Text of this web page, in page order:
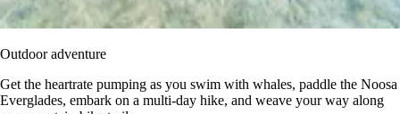
Outdoor adventure
Get the heartrate pumping as you swim with whales, paddle the Noosa
Everglades, embark on a multi-day hike, and weave your way along